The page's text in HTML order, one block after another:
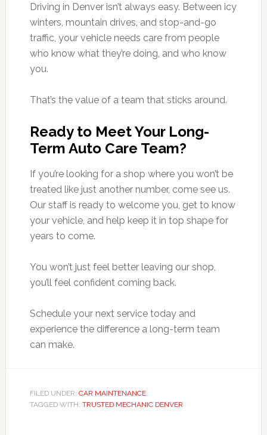
Driving in Denver isn’t always easy. Between icy
winters, mountain drives, and stop-and-go
traffic, your vehicle needs care from people
who know what they’re doing, and who know
you.
That’s the value of a team that sticks around.
Ready to Meet Your Long-
Term Auto Care Team?
If you’re looking for a shop where you won’t be
treated like just another number, come see us.
Our staff is ready to welcome you, get to know
your vehicle, and help keep it in top shape for
years to come.
You won’t just feel better leaving our shop,
you’ll feel confident coming back.
Schedule your next service today and
experience the difference a long-term team
can make.
FILED UNDER: CAR MAINTENANCE
TAGGED WITH: TRUSTED MECHANIC DENVER